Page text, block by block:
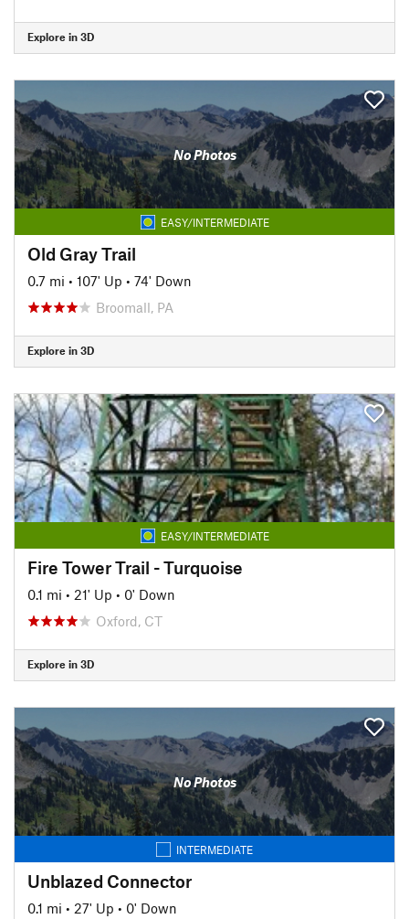
Explore in 3D
No Photos
EASY/INTERMEDIATE
Old Gray Trail
0.7 mi • 107' Up • 74' Down
Broomall, PA
Explore in 3D
EASY/INTERMEDIATE
Fire Tower Trail - Turquoise
0.1 mi • 21' Up • 0' Down
Oxford, CT
Explore in 3D
No Photos
INTERMEDIATE
Unblazed Connector
0.1 mi • 27' Up • 0' Down